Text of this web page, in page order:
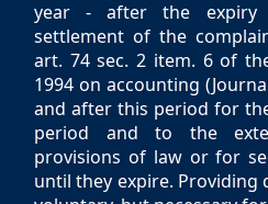
year - after the
settlement of the
art. 74 sec. 2 item. 6 of
1994 on accounting
and after this period for
period and to the
provisions of law or for
until they expire. Providing